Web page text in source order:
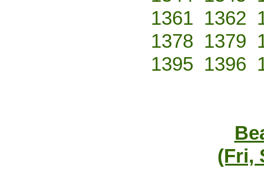
1361 1362
1378 1379
1395 1396
(Fri,